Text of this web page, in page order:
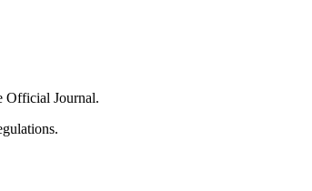
Official Journal.